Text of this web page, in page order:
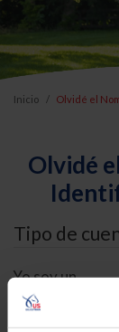
Inicio Olvidé el
Olvidé
Tipo de
Yo soy un